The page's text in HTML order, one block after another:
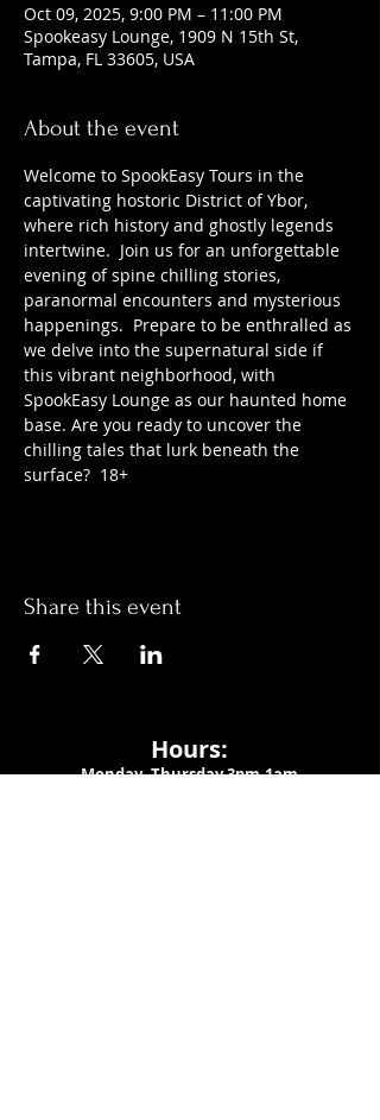
Oct 09, 2025, 9:00 PM – 11:00 PM
Spookeasy Lounge, 1909 N 15th St,
Tampa, FL 33605, USA
About the event
Welcome to SpookEasy Tours in the
captivating hostoric District of Ybor,
where rich history and ghostly legends
intertwine.  Join us for an unforgettable
evening of spine chilling stories,
paranormal encounters and mysterious
happenings.  Prepare to be enthralled as
we delve into the supernatural side if
this vibrant neighborhood, with
SpookEasy Lounge as our haunted home
base. Are you ready to uncover the
chilling tales that lurk beneath the
surface?  18+
Share this event
Hours:
Monday- Thursday 3pm-1am​